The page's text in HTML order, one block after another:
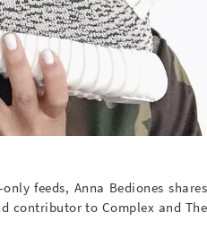
feeds, Anna Bediones shares
contributor to Complex and The